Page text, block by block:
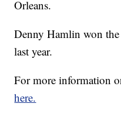
Orleans.
Denny Hamlin won
last year.
For more information
here.